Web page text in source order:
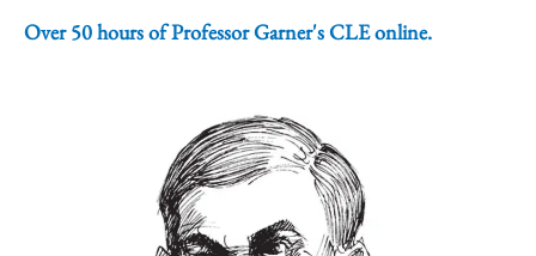
Over 50 hours of Professor Garner's CLE online.